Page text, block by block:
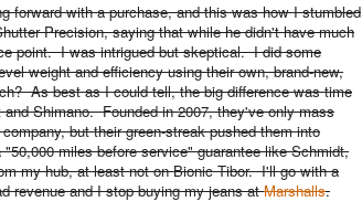
forward with a purchase, and this was how I stumbled
Precision, saying that while he didn't have much
point. I was intrigued but skeptical. I did some
weight and efficiency using their own, brand-new,
As best as I could tell, the big difference was time
Shimano. Founded in 2007, they've only mass
but their green-streak pushed them into
miles before service" guarantee like Schmidt,
my hub, at least not on Bionic Tibor. I'll go with a
revenue and I stop buying my jeans atMarshalls.